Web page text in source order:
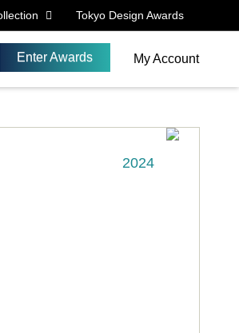
Tokyo Design Awards
Enter Awards My Account
2024